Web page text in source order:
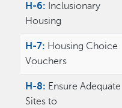
H-6: Inclusionary
Housing
H-7: Housing Choice
Vouchers
H-8: Ensure Adequate
Sites to